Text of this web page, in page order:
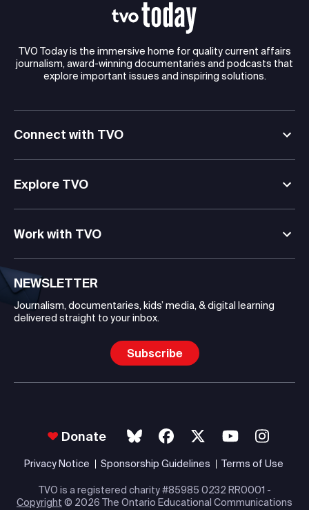
TVO Today is the immersive home for quality current affairs
journalism, award-winning documentaries and podcasts that
explore important issues and inspiring solutions.
Connect with TVO
Explore TVO
Work with TVO
NEWSLETTER
Journalism, documentaries, kids’ media, & digital learning
delivered straight to your inbox.
Subscribe
Donate
Privacy Notice Sponsorship Guidelines Terms of Use
TVO is a registered charity #85985 0232 RR0001 -
Copyright © 2026 The Ontario Educational Communications